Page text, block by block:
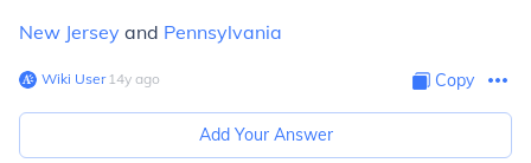
New Jersey and Pennsylvania
Wiki User∙14y ago Copy
Add Your Answer